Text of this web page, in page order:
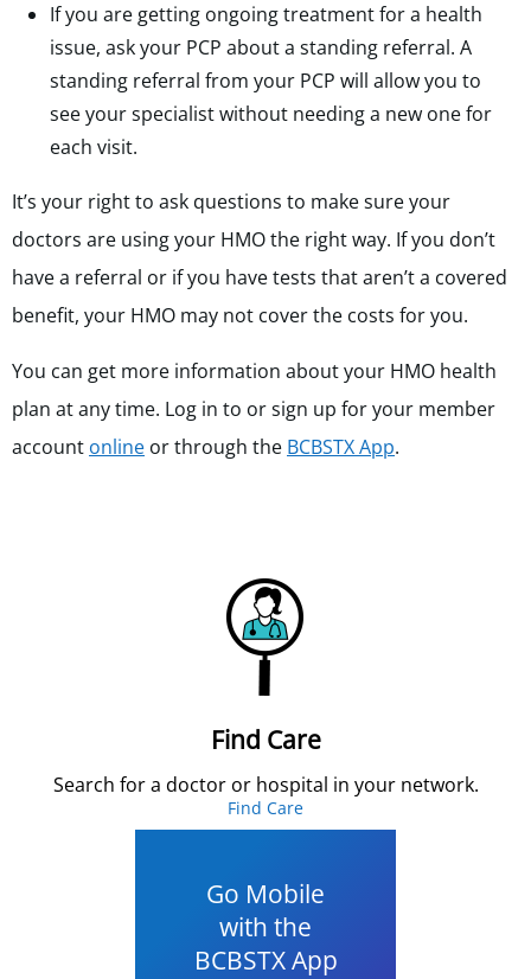
If you are getting ongoing treatment for a health
issue, ask your PCP about a standing referral. A
standing referral from your PCP will allow you to
see your specialist without needing a new one for
each visit.
It’s your right to ask questions to make sure your
doctors are using your HMO the right way. If you don’t
have a referral or if you have tests that aren’t a covered
benefit, your HMO may not cover the costs for you.
You can get more information about your HMO health
plan at any time. Log in to or sign up for your member
account online or through the BCBSTX App.
Find Care
Search for a doctor or hospital in your network.
Find Care
Go Mobile
with the
BCBSTX App